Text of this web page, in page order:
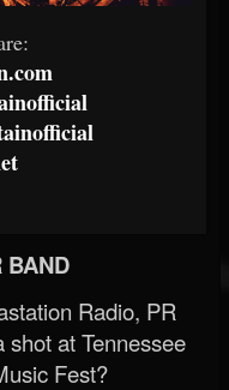
BAND
Radio, PR
at Tennessee
Fest?